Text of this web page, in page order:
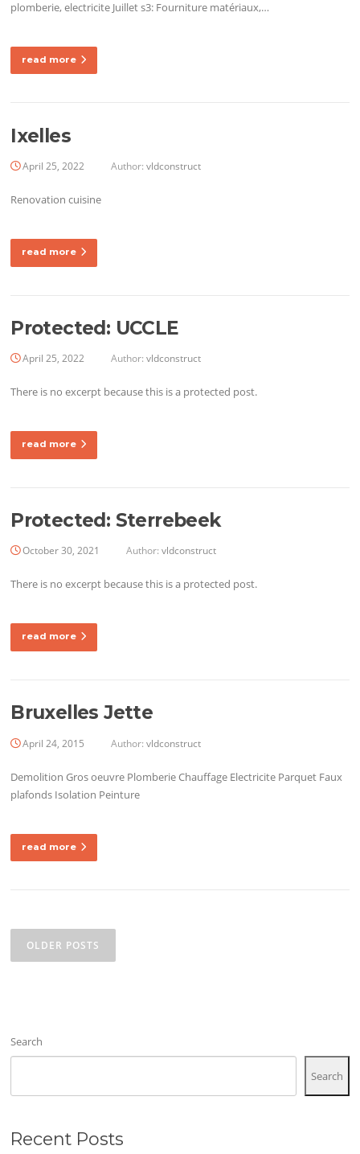
plomberie, electricite Juillet s3: Fourniture matériaux,…
read more
Ixelles
April 25, 2022 Author:vldconstruct
Renovation cuisine
read more
Protected: UCCLE
April 25, 2022 Author:vldconstruct
There is no excerpt because this is a protected post.
read more
Protected: Sterrebeek
October 30, 2021 Author:vldconstruct
There is no excerpt because this is a protected post.
read more
Bruxelles Jette
April 24, 2015 Author:vldconstruct
Demolition Gros oeuvre Plomberie Chauffage Electricite Parquet Faux
plafonds Isolation Peinture
read more
navigation
OLDER POSTS
Search
Search
Recent Posts